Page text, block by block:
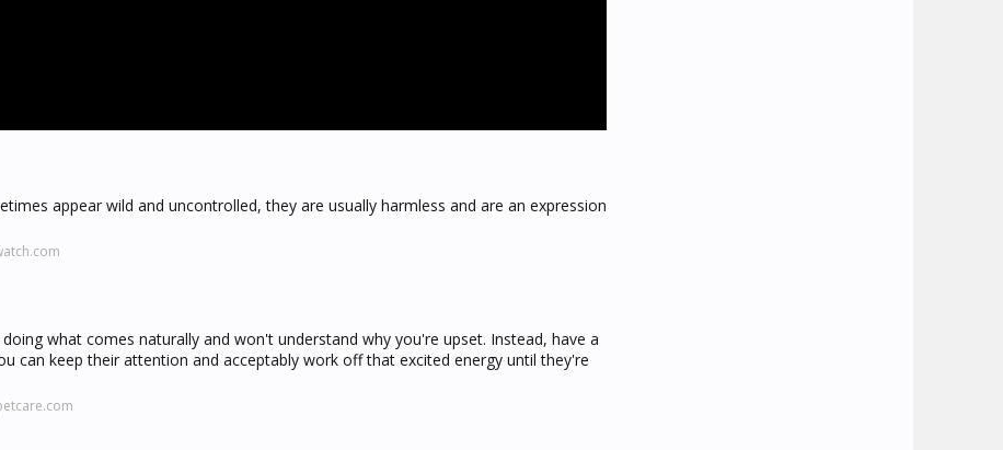
appear wild and uncontrolled, they are usually harmless and are an expression
what comes naturally and won't understand why you're upset. Instead, have a
can keep their attention and acceptably work off that excited energy until they're